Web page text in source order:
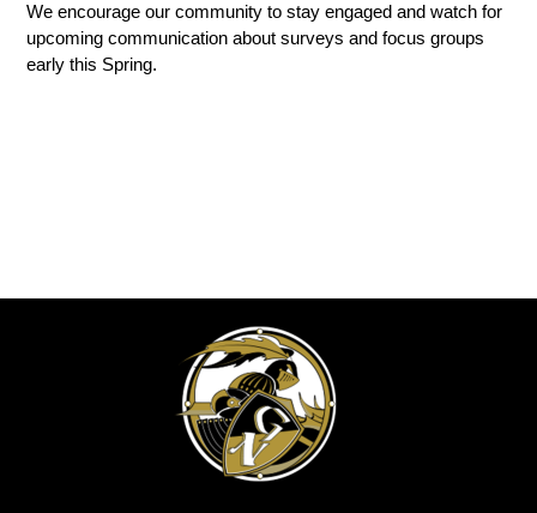
We encourage our community to stay engaged and watch for
upcoming communication about surveys and focus groups
early this Spring.